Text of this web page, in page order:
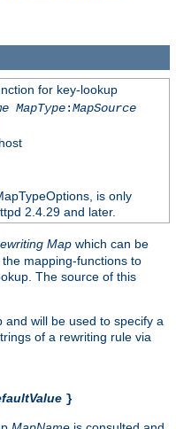
for key-lookup
MapType:MapSource
is only
2.4.29 and later.
Map which can be
mapping-functions to
The source of this
and will be used to specify a
of a rewriting rule via
}